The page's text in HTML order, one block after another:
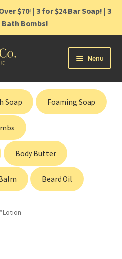
$70! | 3 for $24 Bar Soap! | 3
Bath Bombs!
Menu
Soap Foaming Soap
Body Butter
Beard Oil
*Lotion